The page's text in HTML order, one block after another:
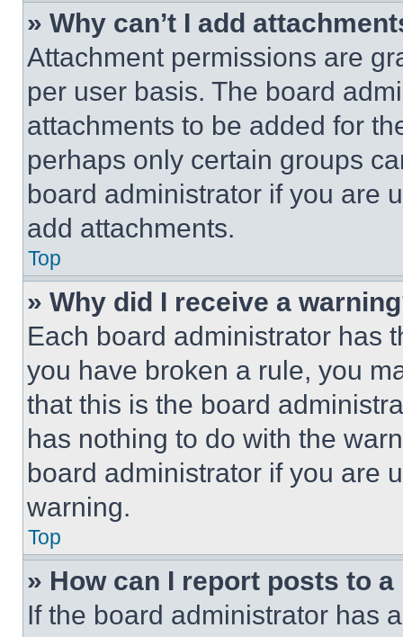
» Why can’t I add
Attachment permissions are
per user basis. The board
attachments to be added for
perhaps only certain groups
board administrator if you are
add attachments.
Top
» Why did I receive a
Each board administrator has
you have broken a rule, you
that this is the board
has nothing to do with the
board administrator if you are
warning.
Top
» How can I report posts to
If the board administrator has